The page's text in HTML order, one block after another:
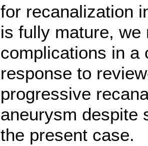
for recanalization
is fully mature,
complications in a
response to
progressive
aneurysm despite
the present case.